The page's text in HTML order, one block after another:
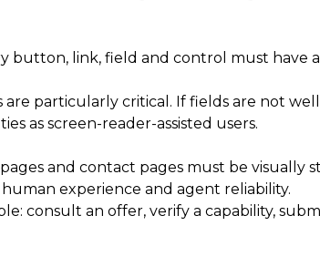
button, link, field and control must have
particularly critical. If fields are not
as screen-reader-assisted users.
and contact pages must be visually
experience and agent reliability.
consult an offer, verify a capability,